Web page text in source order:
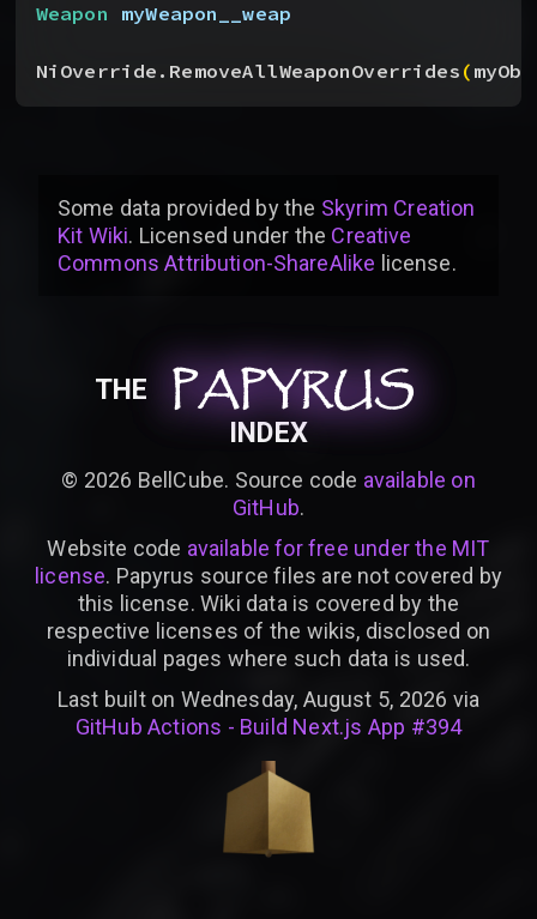
Weapon myWeapon__weap
NiOverride.RemoveAllWeaponOverrides(
Some data provided bythe Skyrim Creation
Kit Wiki. Licensed under the Creative
Commons Attribution-ShareAlike license.
THE PAPYRUS
PAPYRUS
PAPYRUS
INDEX
© 2026 BellCube. Source code available on
GitHub.
Website code available for free under the MIT
license. Papyrus source files are not covered by
this license. Wiki data is covered by the
respective licenses of the wikis, disclosed on
individual pages where such data is used.
Last built on Wednesday, August 5, 2026 via
GitHub Actions - Build Next.js App #394